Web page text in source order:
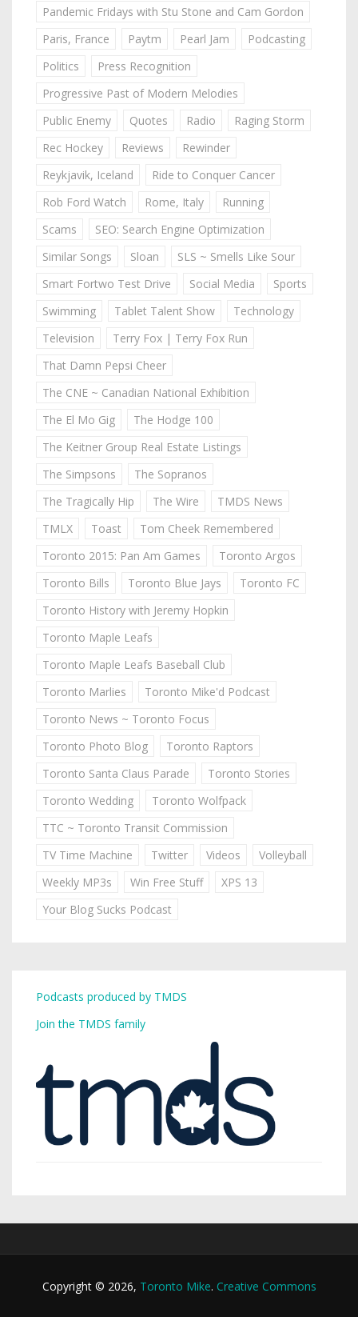
Pandemic Fridays with Stu Stone and Cam Gordon
Paris, France
Paytm Pearl Jam
Podcasting
Politics
Press Recognition
Progressive Past of Modern Melodies
Public Enemy
Quotes Radio
Raging Storm
Rec Hockey
Reviews
Rewinder
Reykjavik, Iceland
Ride to Conquer Cancer
Rob Ford Watch
Rome, Italy
Running
Scams
SEO: Search Engine Optimization
Similar Songs
Sloan
SLS ~ Smells Like Sour
Smart Fortwo Test Drive
Social Media
Sports
Swimming
Tablet Talent Show
Technology
Television
Terry Fox | Terry Fox Run
That Damn Pepsi Cheer
The CNE ~ Canadian National Exhibition
The El Mo Gig
The Hodge 100
The Keitner Group Real Estate Listings
The Simpsons
The Sopranos
The Tragically Hip
The Wire
TMDS News
TMLX
Toast
Tom Cheek Remembered
Toronto 2015: Pan Am Games
Toronto Argos
Toronto Bills
Toronto Blue Jays
Toronto FC
Toronto History with Jeremy Hopkin
Toronto Maple Leafs
Toronto Maple Leafs Baseball Club
Toronto Marlies
Toronto Mike'd Podcast
Toronto News ~ Toronto Focus
Toronto Photo Blog
Toronto Raptors
Toronto Santa Claus Parade
Toronto Stories
Toronto Wedding
Toronto Wolfpack
TTC ~ Toronto Transit Commission
TV Time Machine
Twitter Videos
Volleyball
Weekly MP3s
Win Free Stuff
XPS 13
Your Blog Sucks Podcast
Podcasts produced by TMDS
Join the TMDS family
Copyright © 2026, Toronto Mike. Creative Commons